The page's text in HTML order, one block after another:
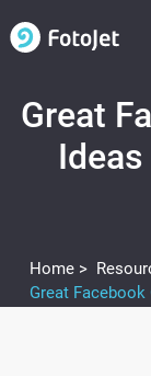
Great
Home >
Great